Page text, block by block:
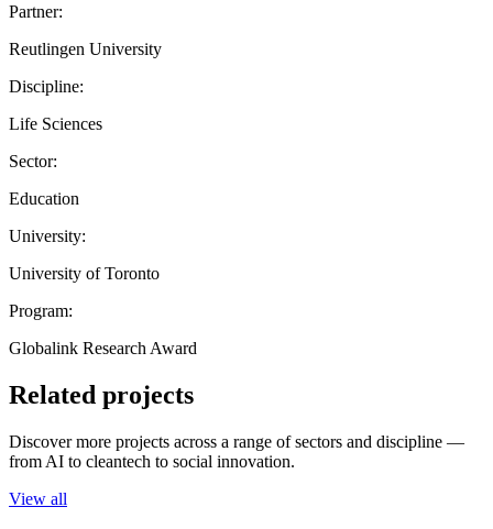
Partner:
Reutlingen University
Discipline:
Life Sciences
Sector:
Education
University:
University of Toronto
Program:
Globalink Research Award
Related projects
Discover more projects across a range of sectors and discipline —
from AI to cleantech to social innovation.
View all